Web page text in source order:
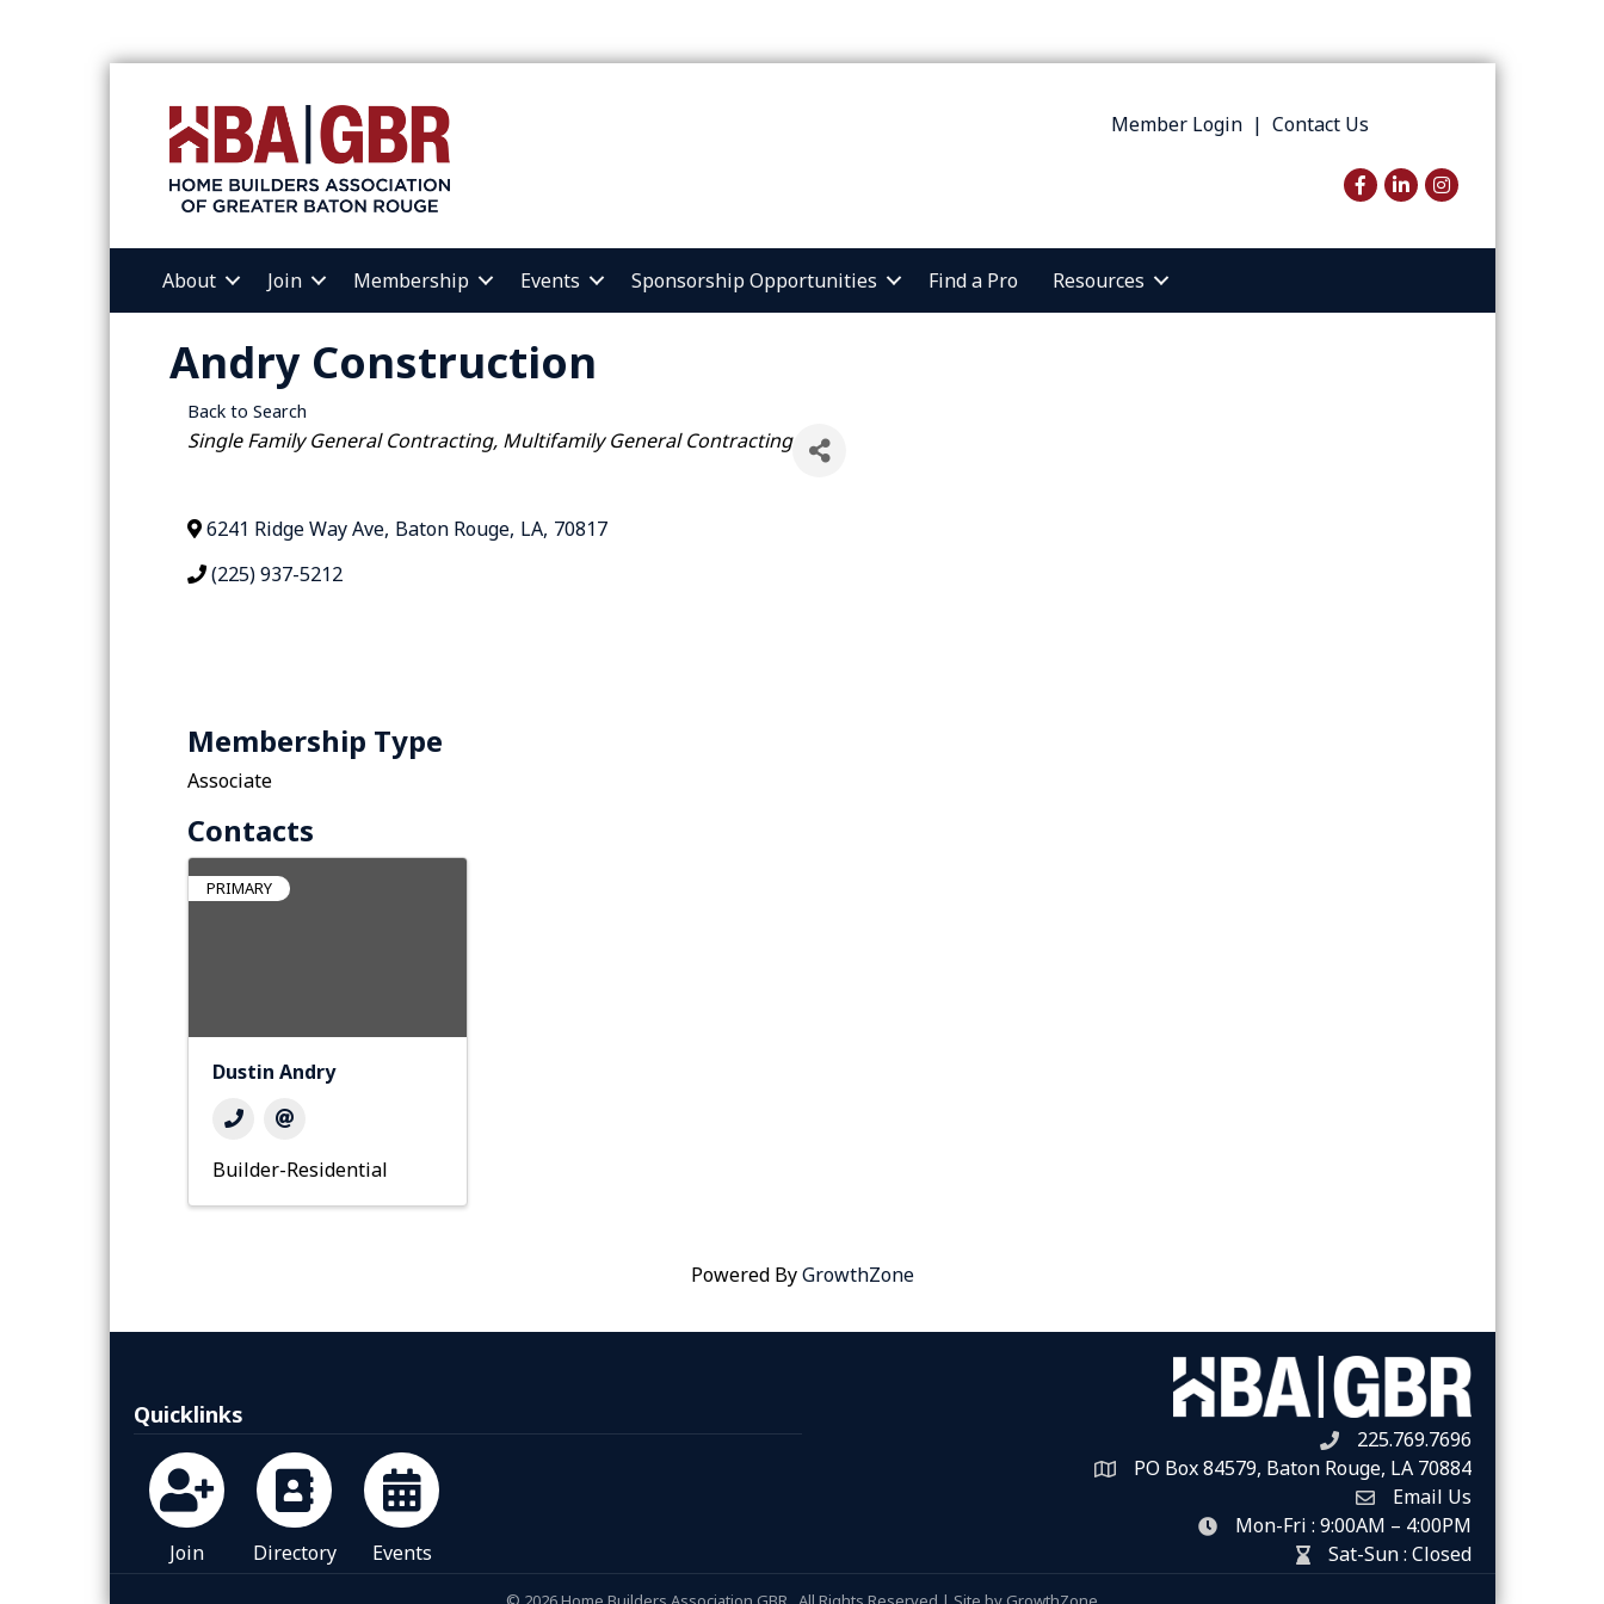
Member Login| Contact Us
Facebook
LinkedInInstagram
About Join Membership Events Sponsorship Opportunities Find a Pro Resources
Andry Construction
Back to Search
Categories
Single Family General Contracting Multifamily General Contracting
6241 Ridge Way Ave, Baton Rouge, LA, 70817
(225) 937-5212
Membership Type
Associate
Contacts
PRIMARY
Dustin Andry
Builder-Residential
Powered ByGrowthZone
Quicklinks
Join Directory Events
Telephone icon
225.769.7696
Map PO Box 84579, Baton Rouge, LA 70884
Envelope Icon
Email Us
clock icon
Mon-Fri : 9:00AM – 4:00PM
hour glass icon
Sat-Sun : Closed